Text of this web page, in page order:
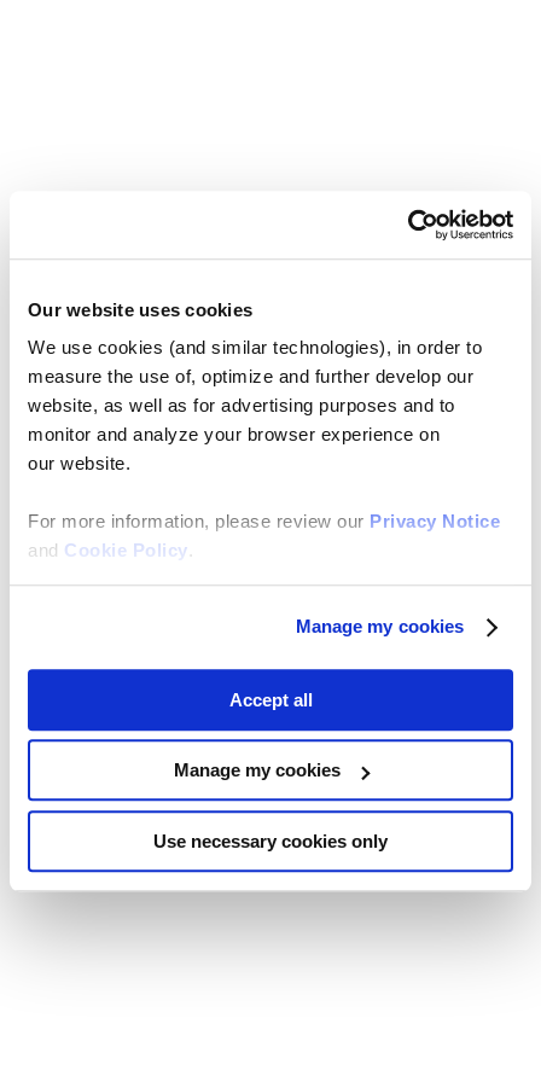
Our website uses cookies
We use cookies (and similar technologies), in order to
measure the use of, optimize and further develop our
website, as well as for advertising purposes and to
monitor and analyze your browser experience on
our website.
For more information, please review our Privacy Notice
and Cookie Policy.
Manage my cookies
Accept all
Manage my cookies
Use necessary cookies only